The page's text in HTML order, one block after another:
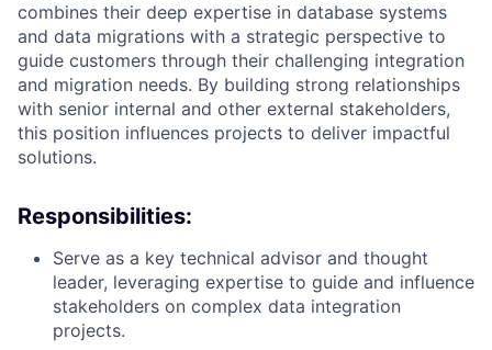
combines their deep expertise in database systems
and data migrations with a strategic perspective to
guide customers through their challenging integration
and migration needs. By building strong relationships
with senior internal and other external stakeholders,
this position influences projects to deliver impactful
solutions.
Responsibilities:
Serve as a key technical advisor and thought
leader, leveraging expertise to guide and influence
stakeholders on complex data integration
projects.